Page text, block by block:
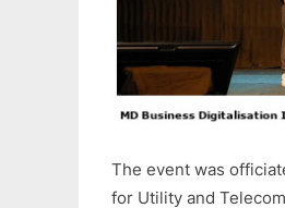
The event was
for Utility and